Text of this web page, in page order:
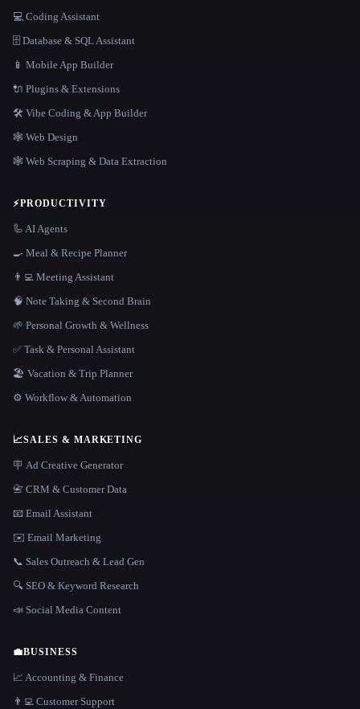
💻 Coding Assistant
🗄️ Database & SQL Assistant
📱 Mobile App Builder
🔌 Plugins & Extensions
🛠️ Vibe Coding & App Builder
🕸 Web Design
🕸️ Web Scraping & Data Extraction
⚡PRODUCTIVITY
🦾 AI Agents
🍳 Meal & Recipe Planner
👨‍💻 Meeting Assistant
🧠 Note Taking & Second Brain
🌱 Personal Growth & Wellness
✅ Task & Personal Assistant
🏖 Vacation & Trip Planner
⚙️ Workflow & Automation
📈SALES & MARKETING
🪧 Ad Creative Generator
📇 CRM & Customer Data
📧 Email Assistant
✉️ Email Marketing
📞 Sales Outreach & Lead Gen
🔍 SEO & Keyword Research
📣 Social Media Content
💼BUSINESS
📈 Accounting & Finance
👨‍💻 Customer Support